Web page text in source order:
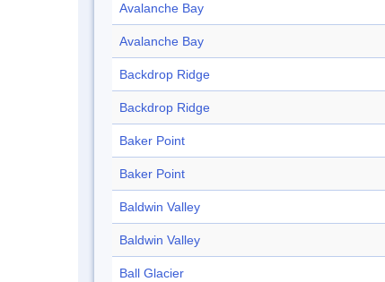
Avalanche Bay
Avalanche Bay
Backdrop Ridge
Backdrop Ridge
Baker Point
Baker Point
Baldwin Valley
Baldwin Valley
Ball Glacier